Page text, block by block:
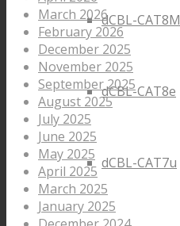
dCBL-CAT8M
dCBL-CAT8e
dCBL-CAT7u
March 2026
February 2026
December 2025
November 2025
September 2025
August 2025
July 2025
June 2025
May 2025
April 2025
March 2025
January 2025